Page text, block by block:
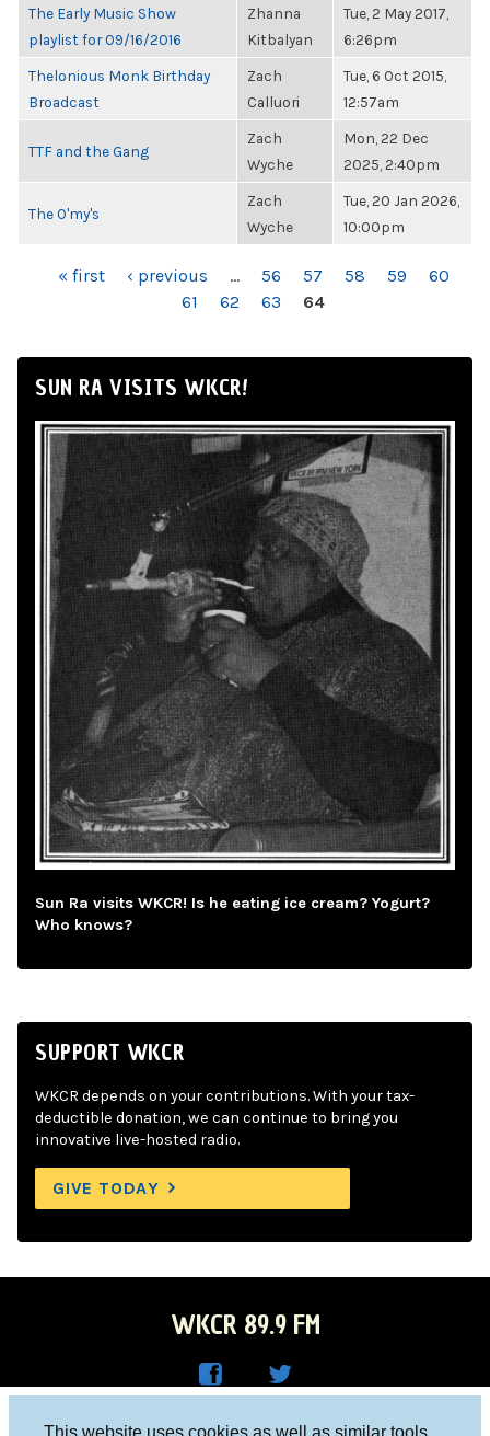
This website uses cookies as well as similar tools
The Early Music Show
playlist for 09/16/2016
Zhanna
Kitbalyan
Tue, 2 May 2017,
6:26pm
Thelonious Monk Birthday
Broadcast
Zach
Calluori
Tue, 6 Oct 2015,
12:57am
TTF and the Gang
Zach
Wyche
Mon, 22 Dec
2025, 2:40pm
The O'my's
Zach
Wyche
Tue, 20 Jan 2026,
10:00pm
PAGES« first ‹ previous … 56 57 58 59
60
61
62 63 64
SUN RA VISITS WKCR!
Sun Ra visits WKCR! Is he eating ice cream? Yogurt?
Who knows?
SUPPORT WKCR
WKCR depends on your contributions. With your tax-
deductible donation, we can continue to bring you
innovative live-hosted radio.
GIVE TODAY
WKCR 89.9 FM
Columbia University, New York, NY 10027